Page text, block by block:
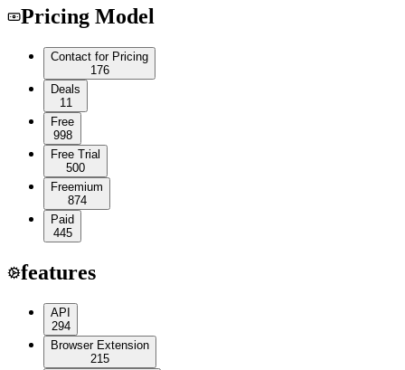
Pricing Model
Contact for Pricing
176
Deals
11
Free
998
Free Trial
500
Freemium
874
Paid
445
features
API
294
Browser Extension
215